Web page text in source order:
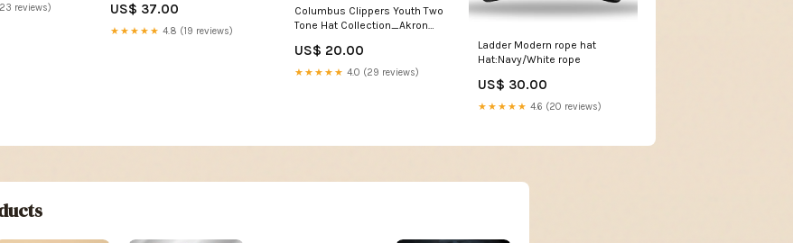
reviews) US$ 37.00
★★★★★ 4.8 (19 reviews)
Columbus Clippers Youth Two
Tone Hat Collection_Akron
US$ 20.00
★★★★★ 4.0 (29 reviews)
Ladder Modern rope hat
Hat:Navy/White rope
US$ 30.00
★★★★★ 4.6 (20 reviews)